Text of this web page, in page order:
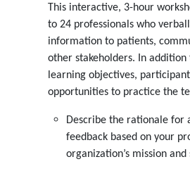
This interactive, 3-hour
to 24 professionals who
information to patients,
other stakeholders. In
learning objectives,
opportunities to practice the
Describe the rationale for
feedback based on your
organization’s mission